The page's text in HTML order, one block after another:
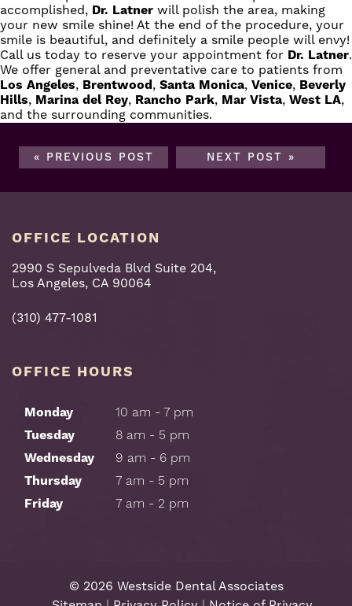
accomplished, Dr. Latner will polish the area, making
your new smile shine! At the end of the procedure, your
smile is beautiful, and definitely a smile people will envy!
Call us today to reserve your appointment for Dr. Latner.
We offer general and preventative care to patients from
Los Angeles, Brentwood, Santa Monica, Venice, Beverly
Hills, Marina del Rey, Rancho Park, Mar Vista, West LA,
and the surrounding communities.
« PREVIOUS POST NEXT POST »
OFFICE LOCATION
2990 S Sepulveda Blvd Suite 204,
Los Angeles, CA 90064
(310) 477-1081
OFFICE HOURS
Monday
10 am - 7 pm
Tuesday
8 am - 5 pm
Wednesday
9 am - 6 pm
Thursday
7 am - 5 pm
Friday
7 am - 2 pm
© 2026 Westside Dental Associates